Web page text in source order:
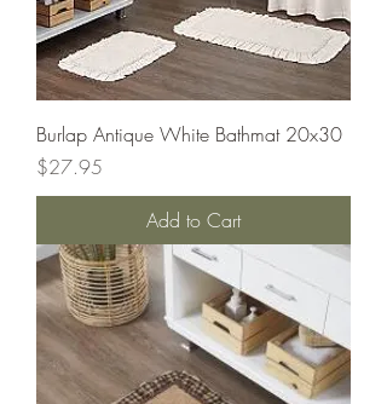
Burlap Antique White Bathmat 20x30
Price
$27.95
Add to Cart